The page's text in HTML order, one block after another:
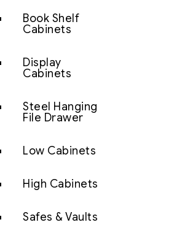
Book Shelf
Cabinets
Display
Cabinets
Steel Hanging
File Drawer
Low Cabinets
High Cabinets
Safes & Vaults